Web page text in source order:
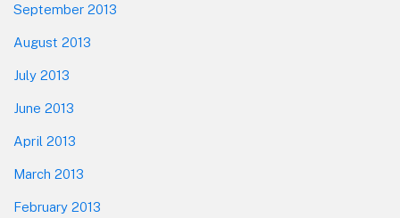
September 2013
August 2013
July 2013
June 2013
April 2013
March 2013
February 2013